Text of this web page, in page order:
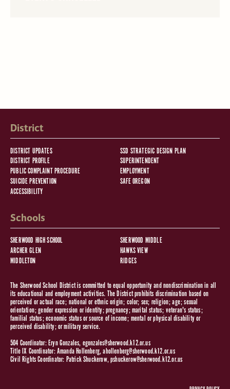
District
DISTRICT UPDATES
SSD STRATEGIC DESIGN PLAN
DISTRICT PROFILE
SUPERINTENDENT
PUBLIC COMPLAINT PROCEDURE
EMPLOYMENT
SUICIDE PREVENTION
SAFE OREGON
ACCESSIBILITY
Schools
SHERWOOD HIGH SCHOOL
SHERWOOD MIDDLE
ARCHER GLEN
HAWKS VIEW
MIDDLETON
RIDGES
The Sherwood School District is committed to equal opportunity and nondiscrimination in all
its educational and employment activities. The District prohibits discrimination based on
perceived or actual race; national or ethnic origin; color; sex; religion; age; sexual
orientation; gender expression or identity; pregnancy; marital status; veteran's status;
familial status; economic status or source of income; mental or physical disability or
perceived disability; or military service.
504 Coordinator: Eryn Gonzales, egonzales@sherwood.k12.or.us
Title IX Coordinator: Amanda Hollenberg,ahollenberg@sherwood.k12.or.us
Civil Rights Coordinator: Patrick Shuckerow,pshuckerow@sherwood.k12.or.us